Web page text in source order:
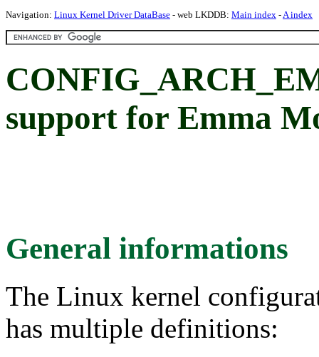
Navigation: Linux Kernel Driver DataBase - web LKDDB: Main index -A index
support for Emma
General informations
The Linux kernel
has multiple definitions: